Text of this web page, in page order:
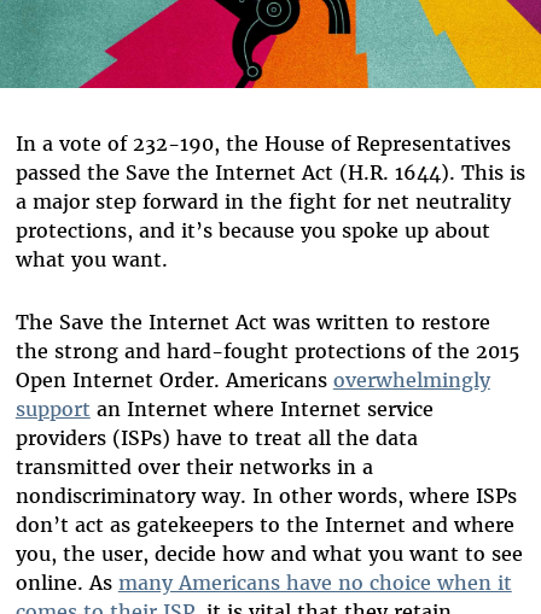
In a vote of 232-190, the House of Representatives
passed the Save the Internet Act (H.R. 1644). This is
a major step forward in the fight for net neutrality
protections, and it’s because you spoke up about
what you want.
The Save the Internet Act was written to restore
the strong and hard-fought protections of the 2015
Open Internet Order. Americans overwhelmingly
support an Internet where Internet service
providers (ISPs) have to treat all the data
transmitted over their networks in a
nondiscriminatory way. In other words, where ISPs
don’t act as gatekeepers to the Internet and where
you, the user, decide how and what you want to see
online. As many Americans have no choice when it